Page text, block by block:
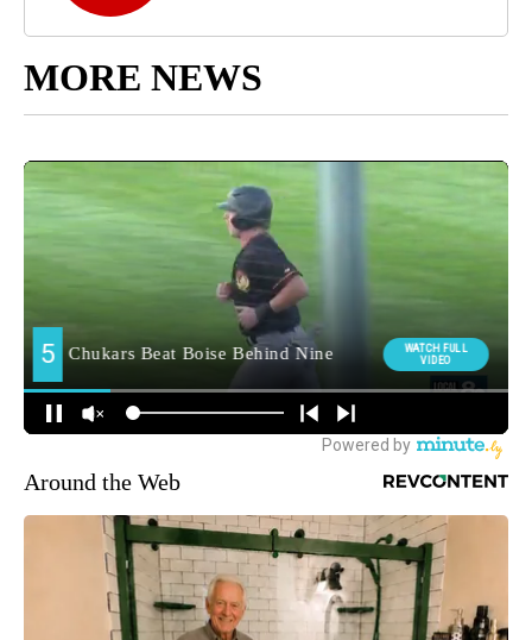
MORE NEWS
Around the Web